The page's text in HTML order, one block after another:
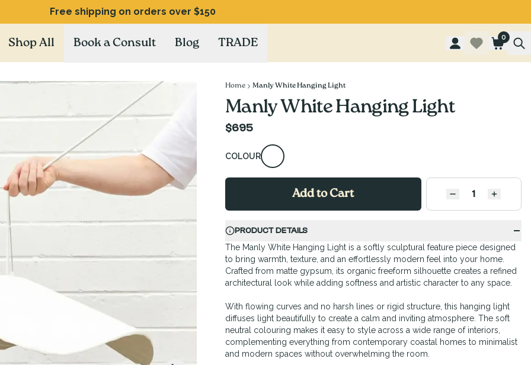
Free shipping on orders over $150
Shop All Book a Consult Blog TRADE 0
Home Manly White Hanging Light
Manly White Hanging Light
$695
COLOUR
Decrease
QUANTITY
Add to Cart
PRODUCT DETAILS
The Manly White Hanging Light is a softly sculptural feature piece designed
to bring warmth, texture, and an effortlessly modern feel into your home.
Crafted from matte gypsum, its organic freeform silhouette creates a refined
architectural look while adding softness and artistic character to any space.
With flowing curves and no harsh lines or rigid structure, this hanging light
diffuses light beautifully to create a calm and inviting atmosphere. The soft
neutral colouring makes it easy to style across a wide range of interiors,
complementing everything from contemporary coastal homes to minimalist
and modern spaces without overwhelming the room.